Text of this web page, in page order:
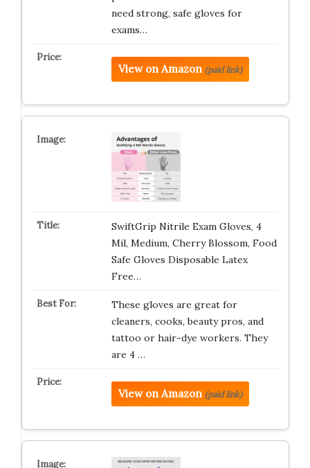
need strong, safe gloves for
exams…
View on Amazon (paid link)
SwiftGrip Nitrile Exam Gloves, 4
Mil, Medium, Cherry Blossom, Food
Safe Gloves Disposable Latex
Free…
These gloves are great for
cleaners, cooks, beauty pros, and
tattoo or hair-dye workers. They
are 4 …
View on Amazon (paid link)